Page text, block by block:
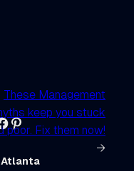
These Management
keep you stuck
poor. Fix them now!
→
Atlanta